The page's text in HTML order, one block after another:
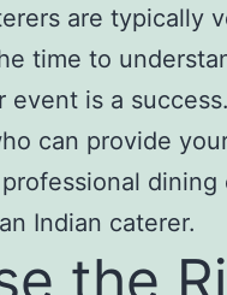
are typically
time to
event is a success.
can provide
dining
Indian caterer.
the